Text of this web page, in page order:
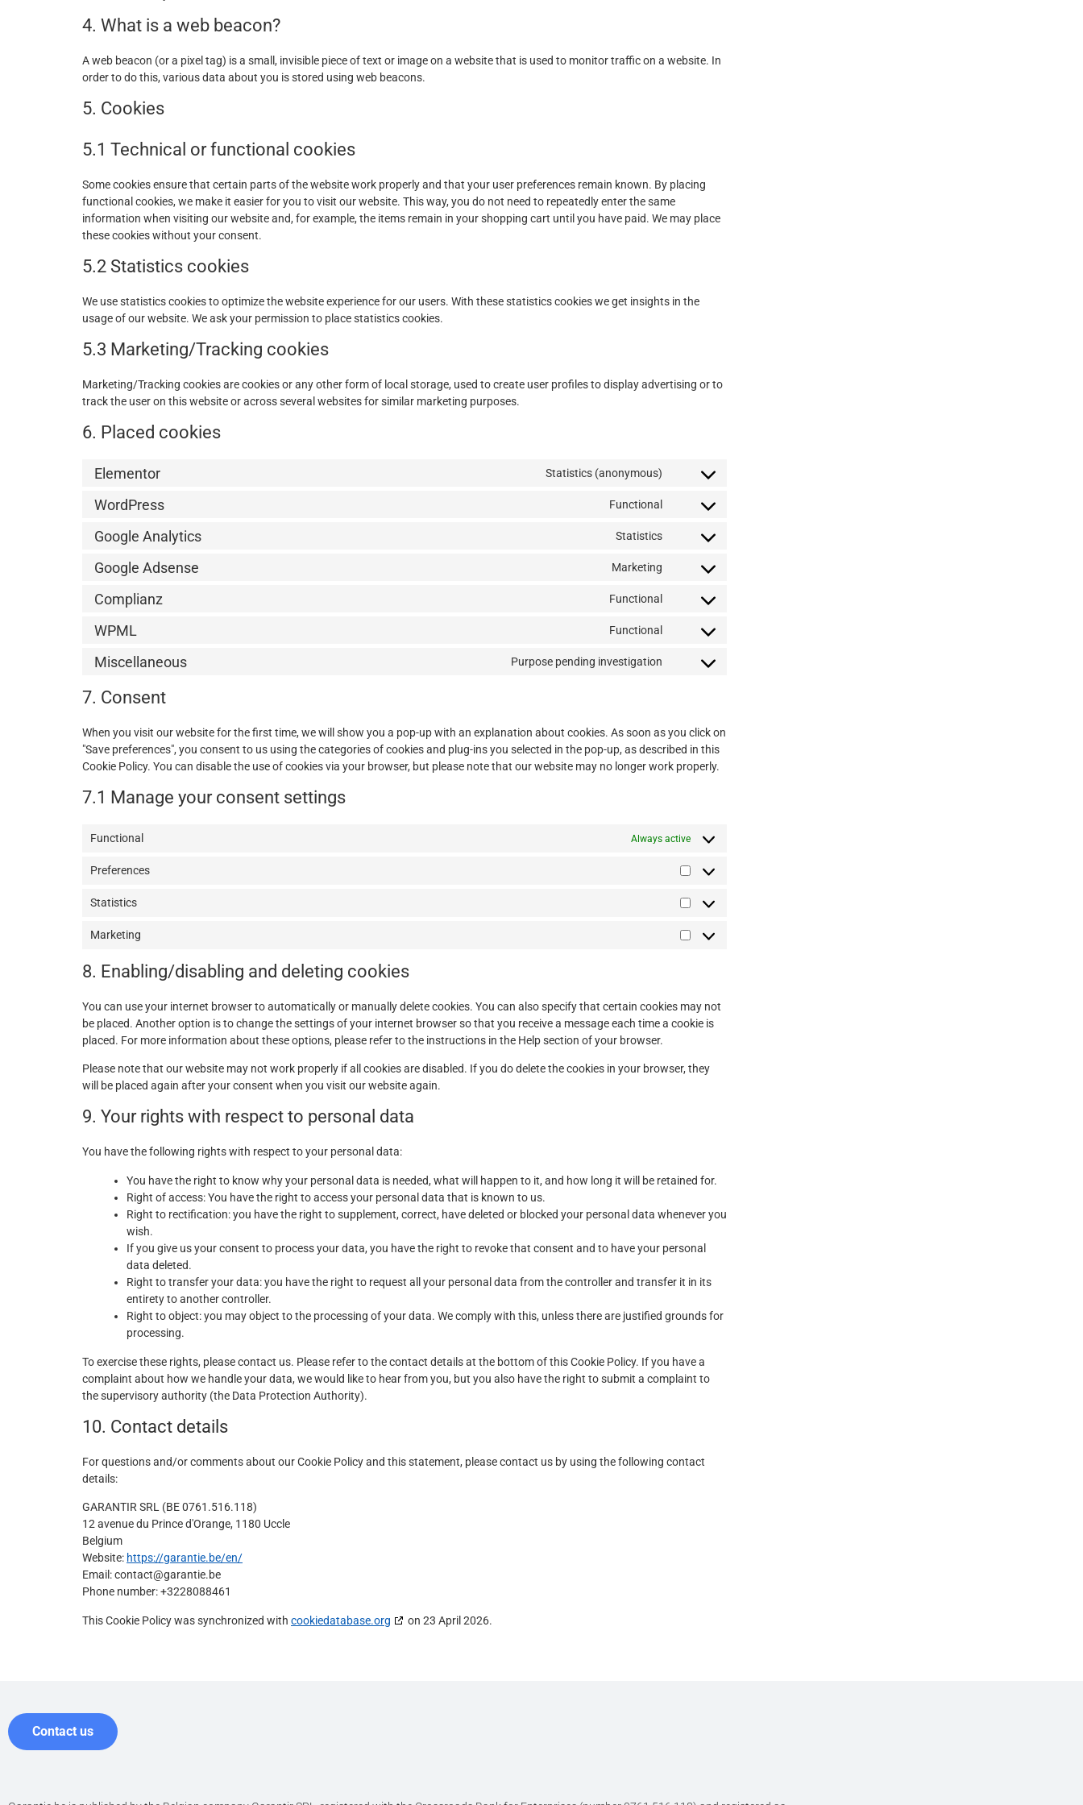
4. What is a web beacon?
A web beacon (or a pixel tag) is a small, invisible piece of text or image on a website that is used to monitor traffic on a website. In
order to do this, various data about you is stored using web beacons.
5. Cookies
5.1 Technical or functional cookies
Some cookies ensure that certain parts of the website work properly and that your user preferences remain known. By placing
functional cookies, we make it easier for you to visit our website. This way, you do not need to repeatedly enter the same
information when visiting our website and, for example, the items remain in your shopping cart until you have paid. We may place
these cookies without your consent.
5.2 Statistics cookies
We use statistics cookies to optimize the website experience for our users. With these statistics cookies we get insights in the
usage of our website. We ask your permission to place statistics cookies.
5.3 Marketing/Tracking cookies
Marketing/Tracking cookies are cookies or any other form of local storage, used to create user profiles to display advertising or to
track the user on this website or across several websites for similar marketing purposes.
6. Placed cookies
Elementor Statistics (anonymous)
WordPress Functional
Google Analytics Statistics
Google Adsense Marketing
Complianz Functional
WPML Functional
Miscellaneous Purpose pending investigation
7. Consent
When you visit our website for the first time, we will show you a pop-up with an explanation about cookies. As soon as you click on
"Save preferences", you consent to us using the categories of cookies and plug-ins you selected in the pop-up, as described in this
Cookie Policy. You can disable the use of cookies via your browser, but please note that our website may no longer work properly.
7.1 Manage your consent settings
Functional Always active
Preferences
Statistics
Marketing
8. Enabling/disabling and deleting cookies
You can use your internet browser to automatically or manually delete cookies. You can also specify that certain cookies may not
be placed. Another option is to change the settings of your internet browser so that you receive a message each time a cookie is
placed. For more information about these options, please refer to the instructions in the Help section of your browser.
Please note that our website may not work properly if all cookies are disabled. If you do delete the cookies in your browser, they
will be placed again after your consent when you visit our website again.
9. Your rights with respect to personal data
You have the following rights with respect to your personal data:
You have the right to know why your personal data is needed, what will happen to it, and how long it will be retained for.
Right of access: You have the right to access your personal data that is known to us.
Right to rectification: you have the right to supplement, correct, have deleted or blocked your personal data whenever you
wish.
If you give us your consent to process your data, you have the right to revoke that consent and to have your personal
data deleted.
Right to transfer your data: you have the right to request all your personal data from the controller and transfer it in its
entirety to another controller.
Right to object: you may object to the processing of your data. We comply with this, unless there are justified grounds for
processing.
To exercise these rights, please contact us. Please refer to the contact details at the bottom of this Cookie Policy. If you have a
complaint about how we handle your data, we would like to hear from you, but you also have the right to submit a complaint to
the supervisory authority (the Data Protection Authority).
10. Contact details
For questions and/or comments about our Cookie Policy and this statement, please contact us by using the following contact
details:
GARANTIR SRL (BE 0761.516.118)
12 avenue du Prince d'Orange, 1180 Uccle
Belgium
Website: https://garantie.be/en/
Email:contact@garantie.be
Phone number: +3228088461
This Cookie Policy was synchronized with cookiedatabase.org on 23 April 2026.
Contact us